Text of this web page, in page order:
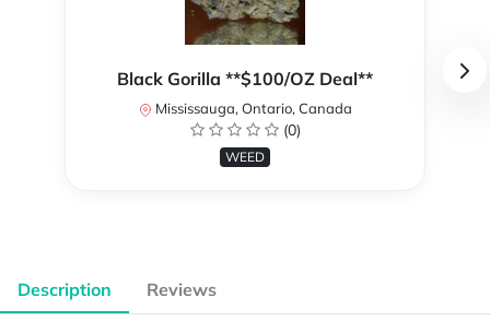
Black Gorilla **$100/OZ Deal**
Mississauga, Ontario, Canada
(0)
WEED
Description Reviews